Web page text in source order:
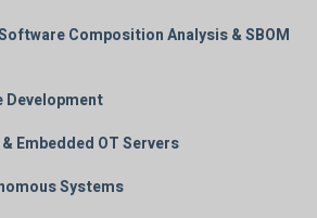
Composition Analysis & SBOM
Embedded OT Servers
Systems